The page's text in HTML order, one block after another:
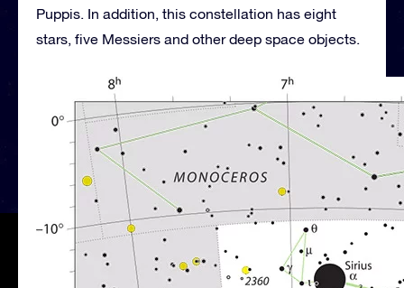
Puppis. In addition, this constellation has eight
stars, five Messiers and other deep space objects.